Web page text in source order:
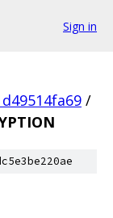
Sign in
/